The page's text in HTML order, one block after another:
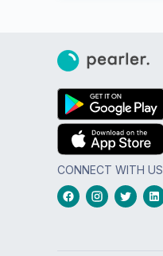
CONNECT WITH US